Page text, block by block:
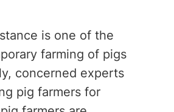
is one of the
farming of pigs
concerned experts
pig farmers for